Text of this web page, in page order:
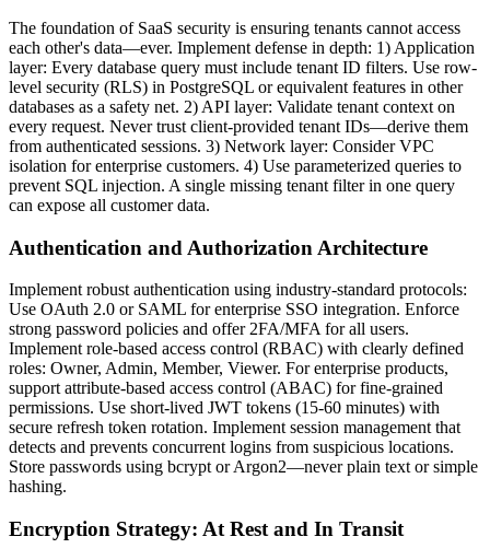
The foundation of SaaS security is ensuring tenants cannot access
each other's data—ever. Implement defense in depth: 1) Application
layer: Every database query must include tenant ID filters. Use row-
level security (RLS) in PostgreSQL or equivalent features in other
databases as a safety net. 2) API layer: Validate tenant context on
every request. Never trust client-provided tenant IDs—derive them
from authenticated sessions. 3) Network layer: Consider VPC
isolation for enterprise customers. 4) Use parameterized queries to
prevent SQL injection. A single missing tenant filter in one query
can expose all customer data.
Authentication and Authorization Architecture
Implement robust authentication using industry-standard protocols:
Use OAuth 2.0 or SAML for enterprise SSO integration. Enforce
strong password policies and offer 2FA/MFA for all users.
Implement role-based access control (RBAC) with clearly defined
roles: Owner, Admin, Member, Viewer. For enterprise products,
support attribute-based access control (ABAC) for fine-grained
permissions. Use short-lived JWT tokens (15-60 minutes) with
secure refresh token rotation. Implement session management that
detects and prevents concurrent logins from suspicious locations.
Store passwords using bcrypt or Argon2—never plain text or simple
hashing.
Encryption Strategy: At Rest and In Transit